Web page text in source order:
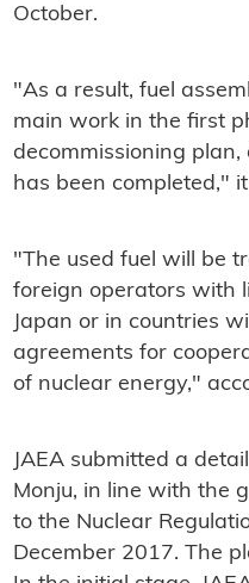
October.
"As a result, fuel
main work in the first
decommissioning
has been completed,"
"The used fuel will be
foreign operators with
Japan or in countries
agreements for
of nuclear energy,"
JAEA submitted a
Monju, in line with the
to the Nuclear
December 2017. The